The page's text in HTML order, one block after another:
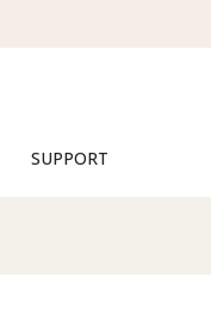
SUPPORT